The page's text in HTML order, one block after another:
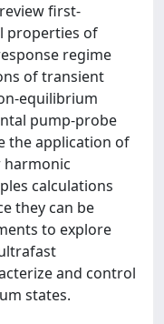
first-
properties of
regime
of transient
equilibrium
pump-probe
the application of
harmonic
calculations
they can be
to explore
and control
states.